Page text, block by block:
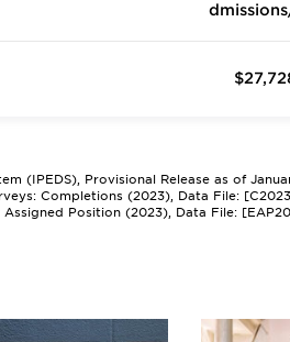
(IPEDS), Provisional Release as of
Completions (2023), Data File:
Position (2023), Data File: